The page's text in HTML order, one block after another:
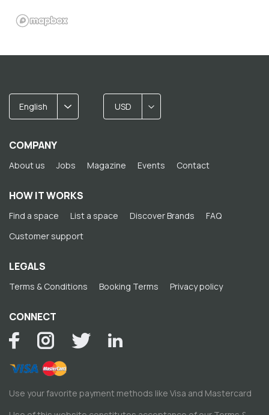
English USD
COMPANY
About us Jobs Magazine Events Contact
HOW IT WORKS
Find a space List a space Discover Brands
FAQ
Customer support
LEGALS
Terms & Conditions Booking Terms Privacy policy
CONNECT
Use your favorite payment methods like Visa and Mastercard